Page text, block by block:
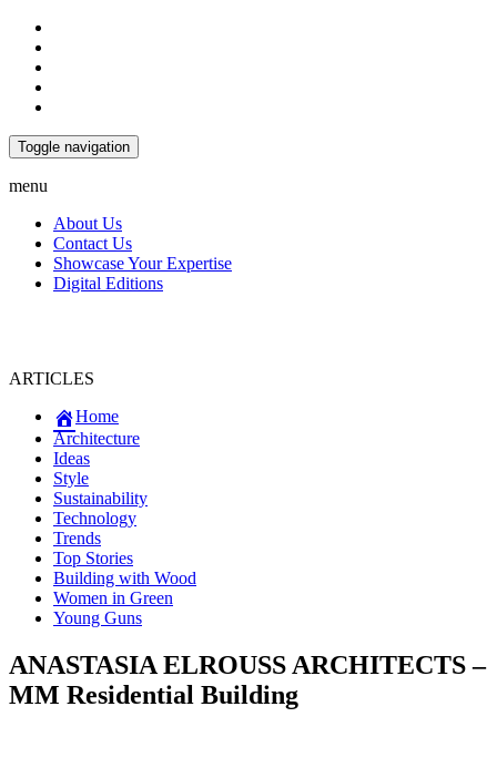
Toggle navigation
menu
About Us
Contact Us
Showcase Your Expertise
Digital Editions
ARTICLES
Home
Architecture
Ideas
Style
Sustainability
Technology
Trends
Top Stories
Building with Wood
Women in Green
Young Guns
ANASTASIA ELROUSS ARCHITECTS –
MM Residential Building